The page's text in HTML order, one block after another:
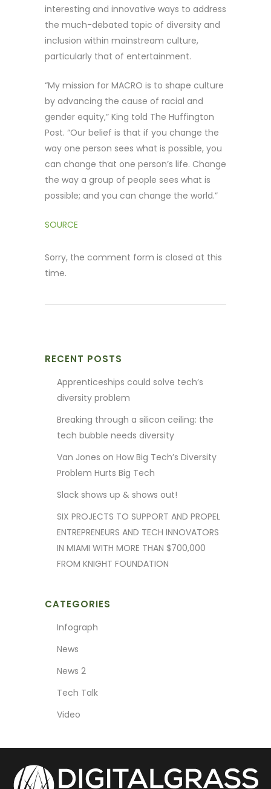
interesting and innovative ways to address
the much-debated topic of diversity and
inclusion within mainstream culture,
particularly that of entertainment.
“My mission for MACRO is to shape culture
by advancing the cause of racial and
gender equity,” King told The Huffington
Post. “Our belief is that if you change the
way one person sees what is possible, you
can change that one person’s life. Change
the way a group of people sees what is
possible; and you can change the world.”
SOURCE
Sorry, the comment form is closed at this
time.
RECENT POSTS
Apprenticeships could solve tech’s
diversity problem
Breaking through a silicon ceiling: the
tech bubble needs diversity
Van Jones on How Big Tech’s Diversity
Problem Hurts Big Tech
Slack shows up & shows out!
SIX PROJECTS TO SUPPORT AND PROPEL
ENTREPRENEURS AND TECH INNOVATORS
IN MIAMI WITH MORE THAN $700,000
FROM KNIGHT FOUNDATION
CATEGORIES
Infograph
News
News 2
Tech Talk
Video